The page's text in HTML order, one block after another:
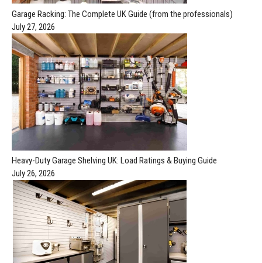
Garage Racking: The Complete UK Guide (from the professionals)
July 27, 2026
Heavy-Duty Garage Shelving UK: Load Ratings & Buying Guide
July 26, 2026